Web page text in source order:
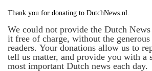
Thank you for donating to DutchNews.nl.
We could not provide the Dutch News
it free of charge, without the
readers. Your donations allow us to
tell us matter, and provide you with a
most important Dutch news each day.